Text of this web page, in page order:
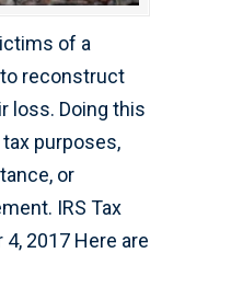
of a
reconstruct
loss. Doing this
purposes,
or
IRS Tax
2017 Here are